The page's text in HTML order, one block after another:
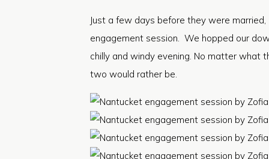
Just a few days before they were
engagement session. We hopped our
chilly and windy evening. No matter what
two would rather be.